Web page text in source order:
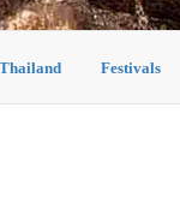
Festivals